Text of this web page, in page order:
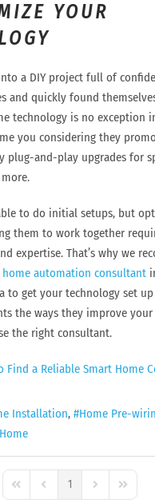
YOUR
a DIY project full of
and quickly found
technology is no exception
you considering they
plug-and-play upgrades for
to do initial setups, but
them to work together
expertise. That’s why we
home automation consultant
to get your technology set
the ways they improve
the right consultant.
Find a Reliable Smart Home
Installation
Home Pre-
First PagePrevious Page
1 Next PageLast Page